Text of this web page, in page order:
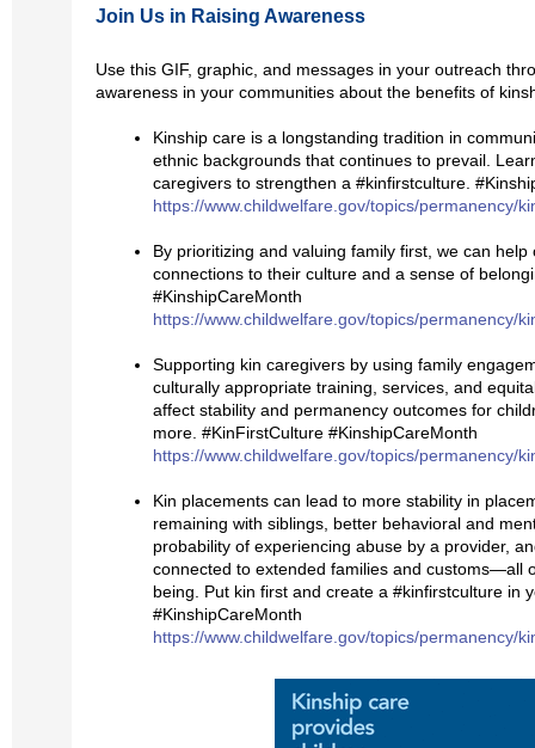
Join Us in Raising Awareness
Use this GIF, graphic, and messages in your outreach
awareness in your communities about the benefits of
Kinship care is a longstanding tradition in
ethnic backgrounds that continues to prevail.
caregivers to strengthen a #kinfirstculture.
https://www.childwelfare.gov/topics/permanency/
By prioritizing and valuing family first, we can
connections to their culture and a sense of
#KinshipCareMonth
https://www.childwelfare.gov/topics/permanency/
Supporting kin caregivers by using family
culturally appropriate training, services, and
affect stability and permanency outcomes for
more. #KinFirstCulture #KinshipCareMonth
https://www.childwelfare.gov/topics/permanency/
Kin placements can lead to more stability in
remaining with siblings, better behavioral and
probability of experiencing abuse by a provider,
connected to extended families and customs—all
being. Put kin first and create a #kinfirstculture in
#KinshipCareMonth
https://www.childwelfare.gov/topics/permanency/